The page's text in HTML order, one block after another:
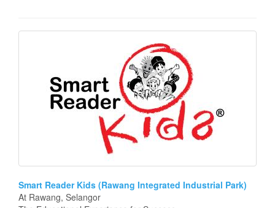
Smart Reader Kids (Rawang Integrated Industrial Park)
At Rawang, Selangor